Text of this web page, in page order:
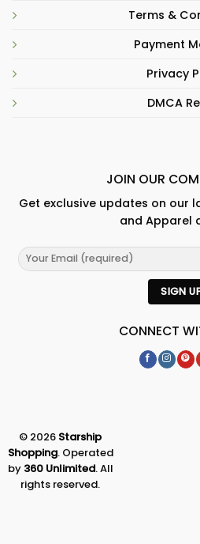
Terms &
Payment
Privacy
DMCA
JOIN OUR
Get exclusive updates on our
and Apparel
CONNECT
© 2026 Starship
Shopping. Operated
by 360 Unlimited. All
rights reserved.